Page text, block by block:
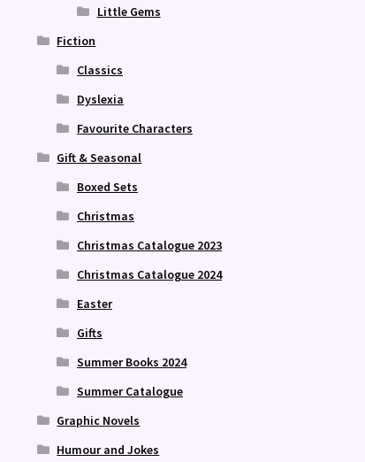
Little Gems
Fiction
Classics
Dyslexia
Favourite Characters
Gift & Seasonal
Boxed Sets
Christmas
Christmas Catalogue 2023
Christmas Catalogue 2024
Easter
Gifts
Summer Books 2024
Summer Catalogue
Graphic Novels
Humour and Jokes